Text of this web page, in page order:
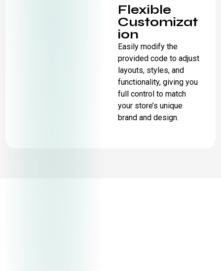
Flexible
Customizat
ion
Easily modify the
provided code to adjust
layouts, styles, and
functionality, giving you
full control to match
your store’s unique
brand and design.